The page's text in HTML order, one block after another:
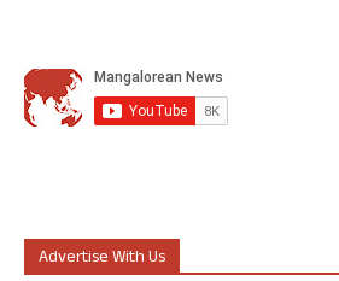
Advertise With Us